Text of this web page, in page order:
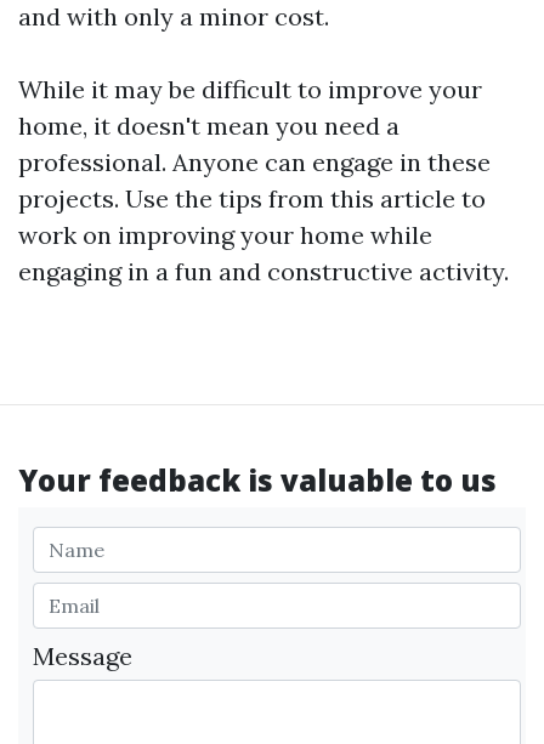
and with only a minor cost.
While it may be difficult to improve your
home, it doesn't mean you need a
professional. Anyone can engage in these
projects. Use the tips from this article to
work on improving your home while
engaging in a fun and constructive activity.
Your feedback is valuable to us
Message